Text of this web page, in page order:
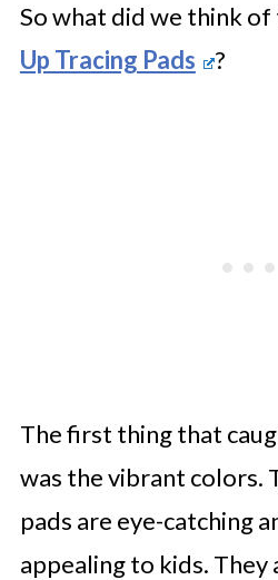
So what did we think of
Up Tracing Pads
?
The first thing that
was the vibrant colors.
pads are eye-catching
appealing to kids.